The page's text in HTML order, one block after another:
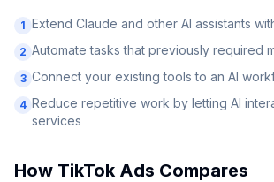
1 Extend Claude and other AI assistants
2 Automate tasks that previously required
3 Connect your existing tools to an AI
4 Reduce repetitive work by letting AI
services
How TikTok Ads Compares